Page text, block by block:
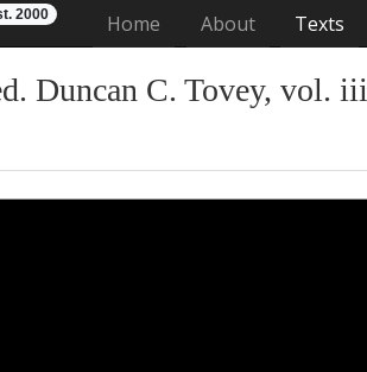
2000 Home (current)
About Texts
Duncan C. Tovey, vol. iii